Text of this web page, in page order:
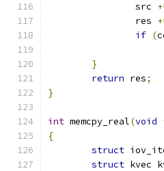
		src
		res
if (
}
return res;
}
int memcpy_real(void
{
struct
struct kvec